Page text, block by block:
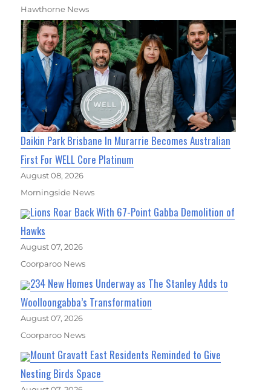
Hawthorne News
Daikin Park Brisbane In Murarrie Becomes Australian
First For WELL Core Platinum
August 08, 2026
Morningside News
Lions Roar Back With 67-Point Gabba Demolition of
Hawks
August 07, 2026
Coorparoo News
234 New Homes Underway as The Stanley Adds to
Woolloongabba’s Transformation
August 07, 2026
Coorparoo News
Mount Gravatt East Residents Reminded to Give
Nesting Birds Space